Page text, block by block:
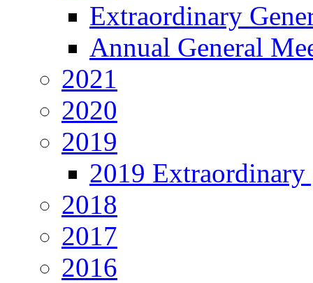
Extraordinary
Annual General
2021
2020
2019
2019 Extraordinary
2018
2017
2016